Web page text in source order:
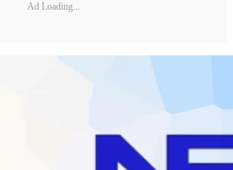
Ad Loading...